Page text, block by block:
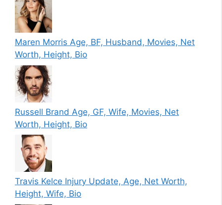
Maren Morris Age, BF, Husband, Movies, Net
Worth, Height, Bio
Russell Brand Age, GF, Wife, Movies, Net
Worth, Height, Bio
Travis Kelce Injury Update, Age, Net Worth,
Height, Wife, Bio